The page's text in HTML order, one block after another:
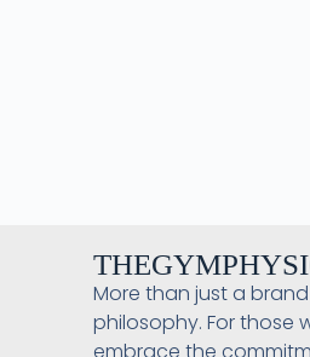
More than just a
philosophy. For those